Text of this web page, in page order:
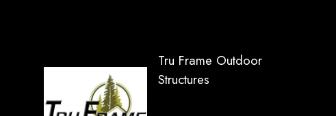
Tru Frame Outdoor
Structures